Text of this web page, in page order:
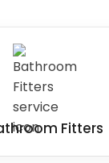
users,
spaces: If the
too small, it may
Fitters